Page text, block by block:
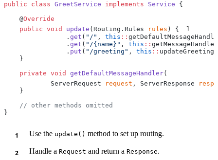
public class GreetService implements Service
    @
    public
void update (Routing.Rules rules ) { 1
                .
get ( "/" , this ::
                .
get ( "/{name}" , this ::
                .
put ( "/greeting" , this ::
    private
void getDefaultMessageHandler
            ServerRequest
request , ServerResponse
Use the update() method to set up routing.
Handle a Request and return a Response.